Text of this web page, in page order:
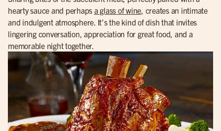
hearty sauce and perhaps a glass of wine, creates an intimate
and indulgent atmosphere. It’s the kind of dish that invites
lingering conversation, appreciation for great food, and a
memorable night together.